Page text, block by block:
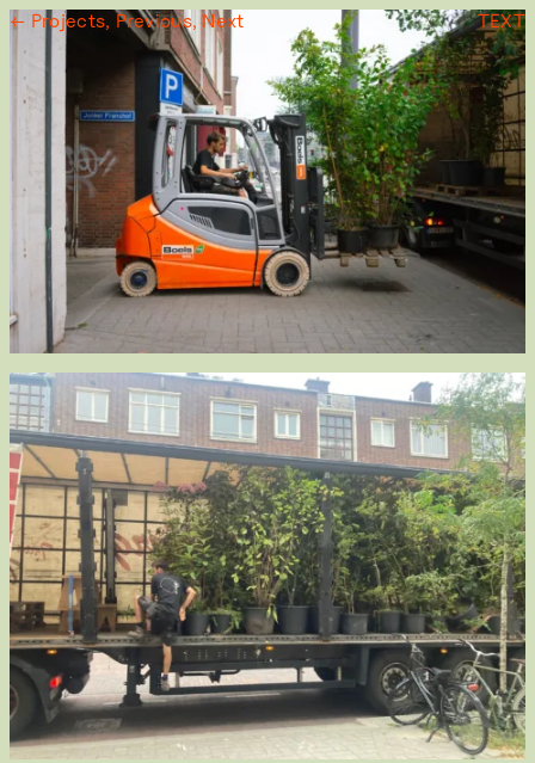
← Projects, Previous, Next TEXT